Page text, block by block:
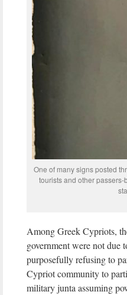
One of many signs posted
tourists and other
Among Greek Cypriots,
government were not due
purposefully refusing to
Cypriot community to
military junta assuming